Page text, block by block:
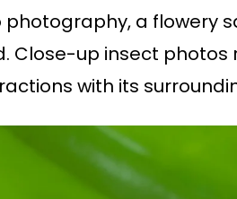
photography, a flowery
Close-up insect photos
with its